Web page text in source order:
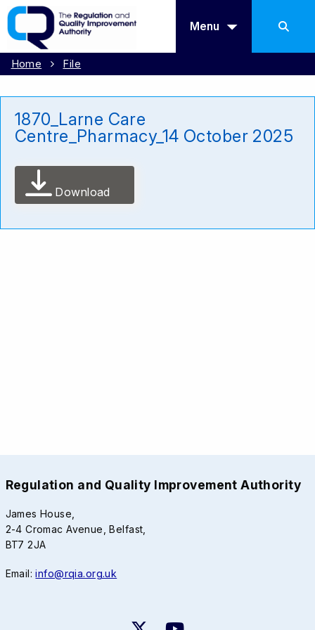
Menu
Home File
1870_Larne Care
Centre_Pharmacy_14 October 2025
Download
Regulation and Quality Improvement Authority
James House,
2-4 Cromac Avenue, Belfast,
BT7 2JA
Email:info@rqia.org.uk